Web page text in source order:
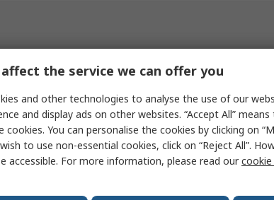
5.5, 6, 7, 8, 9, 10, 11, 12, 13, 14 mm, PH1, PH2, PH3,
PZ3, Hexagon 3, 4, 5, 6, 7 mm, Flat 4.5, 6.5, 8 mm,
TT15, TT20, TT25, TT27, TT30, TT40
Chrome
the service we can offer you
and other technologies to analyse the use of our
and display ads on other websites. “Accept All”
cookies. You can personalise the cookies by clicking on
to use non-essential cookies, click on “Reject All”.
accessible. For more information, please read ourcookie